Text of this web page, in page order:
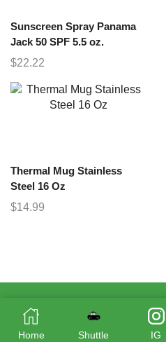
Sunscreen Spray Panama
Jack 50 SPF 5.5 oz.
$22.22
Thermal Mug Stainless
Steel 16 Oz
$14.99
Home Shuttle IG